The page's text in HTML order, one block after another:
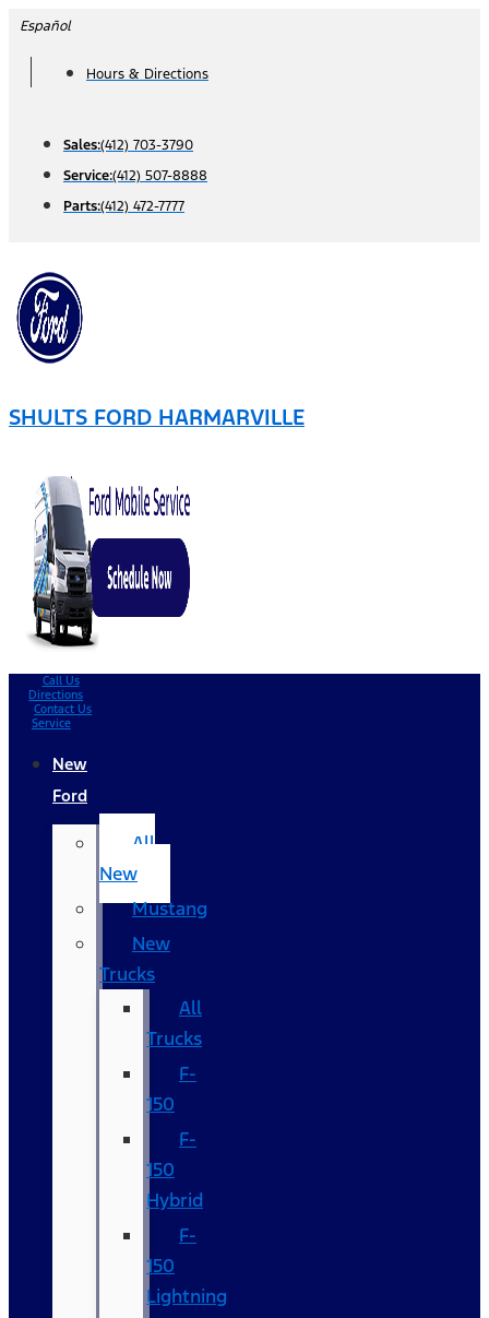
Skip
content
Español
Hours & Directions
Sales:(412) 703-3790
Service:(412) 507-8888
Parts:(412) 472-7777
SHULTS FORD HARMARVILLE
Call Us
Directions
Contact Us
Service
New
Ford
All
New
Mustang
New
Trucks
All
Trucks
F-
150
F-
150
Hybrid
F-
150
Lightning